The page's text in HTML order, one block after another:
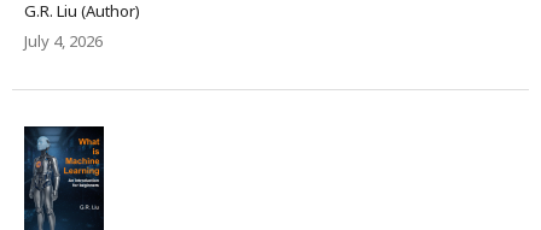
G.R. Liu (Author)
July 4, 2026